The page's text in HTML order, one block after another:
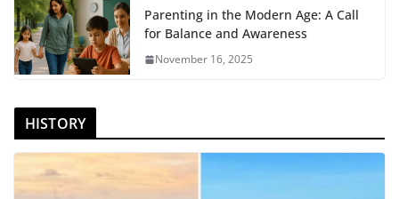
Parenting in the Modern Age: A Call
for Balance and Awareness
November 16, 2025
HISTORY